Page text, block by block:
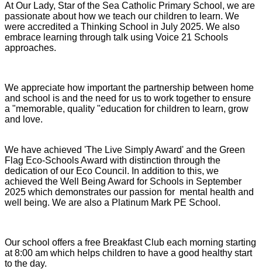
At Our Lady, Star of the Sea Catholic Primary School, we are
passionate about how we teach our children to learn. We
were accredited a Thinking School in July 2025. We also
embrace learning through talk using Voice 21 Schools
approaches.
We appreciate how important the partnership between home
and school is and the need for us to work together to ensure
a "memorable, quality "education for children to learn, grow
and love.
We have achieved 'The Live Simply Award' and the Green
Flag Eco-Schools Award with distinction through the
dedication of our Eco Council. In addition to this, we
achieved the Well Being Award for Schools in September
2025 which demonstrates our passion for mental health and
well being. We are also a Platinum Mark PE School.
Our school offers a free Breakfast Club each morning starting
at 8:00 am which helps children to have a good healthy start
to the day.